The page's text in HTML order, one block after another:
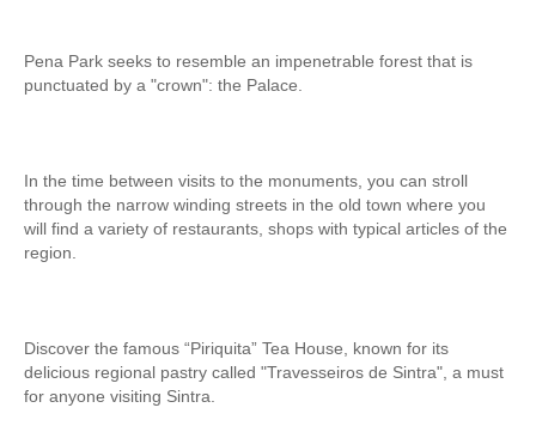
Tagus River Nature Ride
Long distance
from Lisbon to Coimbra with drop-off in Porto
from Lisbon to Coimbra with drop-off in Porto
Paths of Portugal
The Paths of Faith > 2 days
Pena Park seeks to resemble an impenetrable forest that is
punctuated by a "crown": the Palace.
In the time between visits to the monuments, you can stroll
through the narrow winding streets in the old town where you
will find a variety of restaurants, shops with typical articles of the
region.
Discover the famous “Piriquita” Tea House, known for its
delicious regional pastry called "Travesseiros de Sintra", a must
for anyone visiting Sintra.